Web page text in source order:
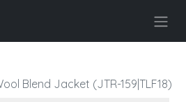
Blend Jacket (JTR-159|TLF18)